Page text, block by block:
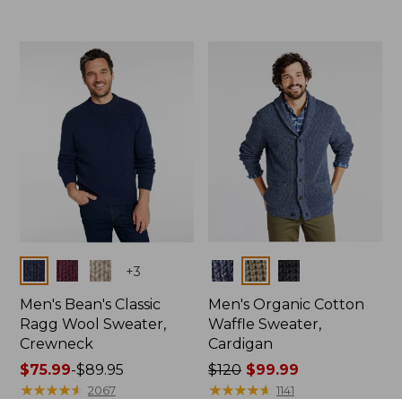
Colors +3
Men's Bean's Classic
Ragg Wool Sweater,
Crewneck
Price
range
$75.99-$89.95
★★★★★
★★★★★ 2067
Colors
Men's Organic Cotton
Waffle Sweater,
Cardigan
Price
was
$120 $99.99
★★★★★
★★★★★ 1141